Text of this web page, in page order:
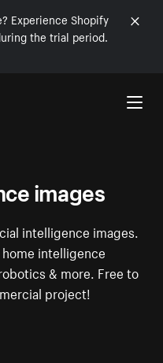
Experience Shopify
the trial period.
images
intelligence images.
intelligence
& more. Free to
project!